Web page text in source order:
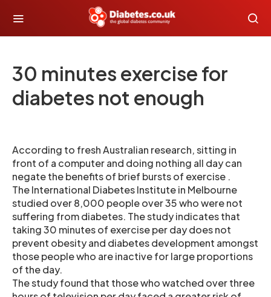
30 minutes exercise for
diabetes not enough
According to fresh Australian research, sitting in
front of a computer and doing nothing all day can
negate the benefits of brief bursts of exercise .
The International Diabetes Institute in Melbourne
studied over 8,000 people over 35 who were not
suffering from diabetes. The study indicates that
taking 30 minutes of exercise per day does not
prevent obesity and diabetes development amongst
those people who are inactive for large proportions
of the day.
The study found that those who watched over three